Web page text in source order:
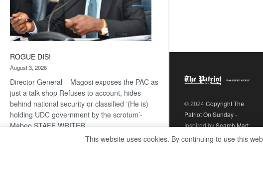
ROGUE DIS!
August 3, 2026
Director General – Magosi exposes the PAC as
just a talk shop Refuses to account, hides
behind national security or classified ‘(He is)
holding UDC government by the scrotum’-
Mabeo STAFF WRITER
editors@thepatriot.co.bw RelatedPosts Trans
© 2024Copyright The
Patriot On Sunday-
Inspired bySearch Mart.
This website uses cookies. By continuing to use this